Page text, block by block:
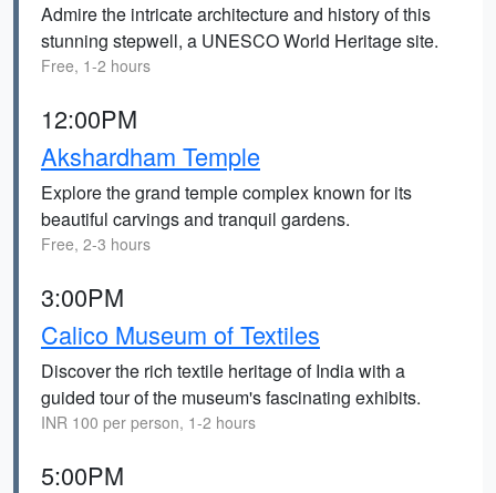
Admire the intricate architecture and history of this
stunning stepwell, a UNESCO World Heritage site.
Free, 1-2 hours
12:00PM
Akshardham Temple
Explore the grand temple complex known for its
beautiful carvings and tranquil gardens.
Free, 2-3 hours
3:00PM
Calico Museum of Textiles
Discover the rich textile heritage of India with a
guided tour of the museum's fascinating exhibits.
INR 100 per person, 1-2 hours
5:00PM